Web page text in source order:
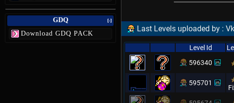
GDQ [-]
Download GDQ PACK
Last Levels uploaded by :
Level Id
596340
595701